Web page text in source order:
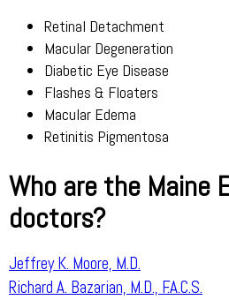
Retinal Detachment
Macular Degeneration
Diabetic Eye Disease
Flashes & Floaters
Macular Edema
Retinitis Pigmentosa
Who are the Maine
doctors?
Jeffrey K. Moore, M.D.
Richard A. Bazarian, M.D., F.A.C.S.